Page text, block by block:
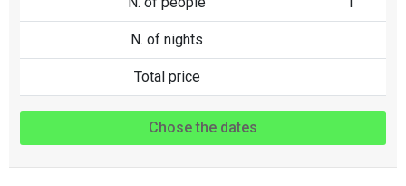
N. of nights
Total price
Chose the dates